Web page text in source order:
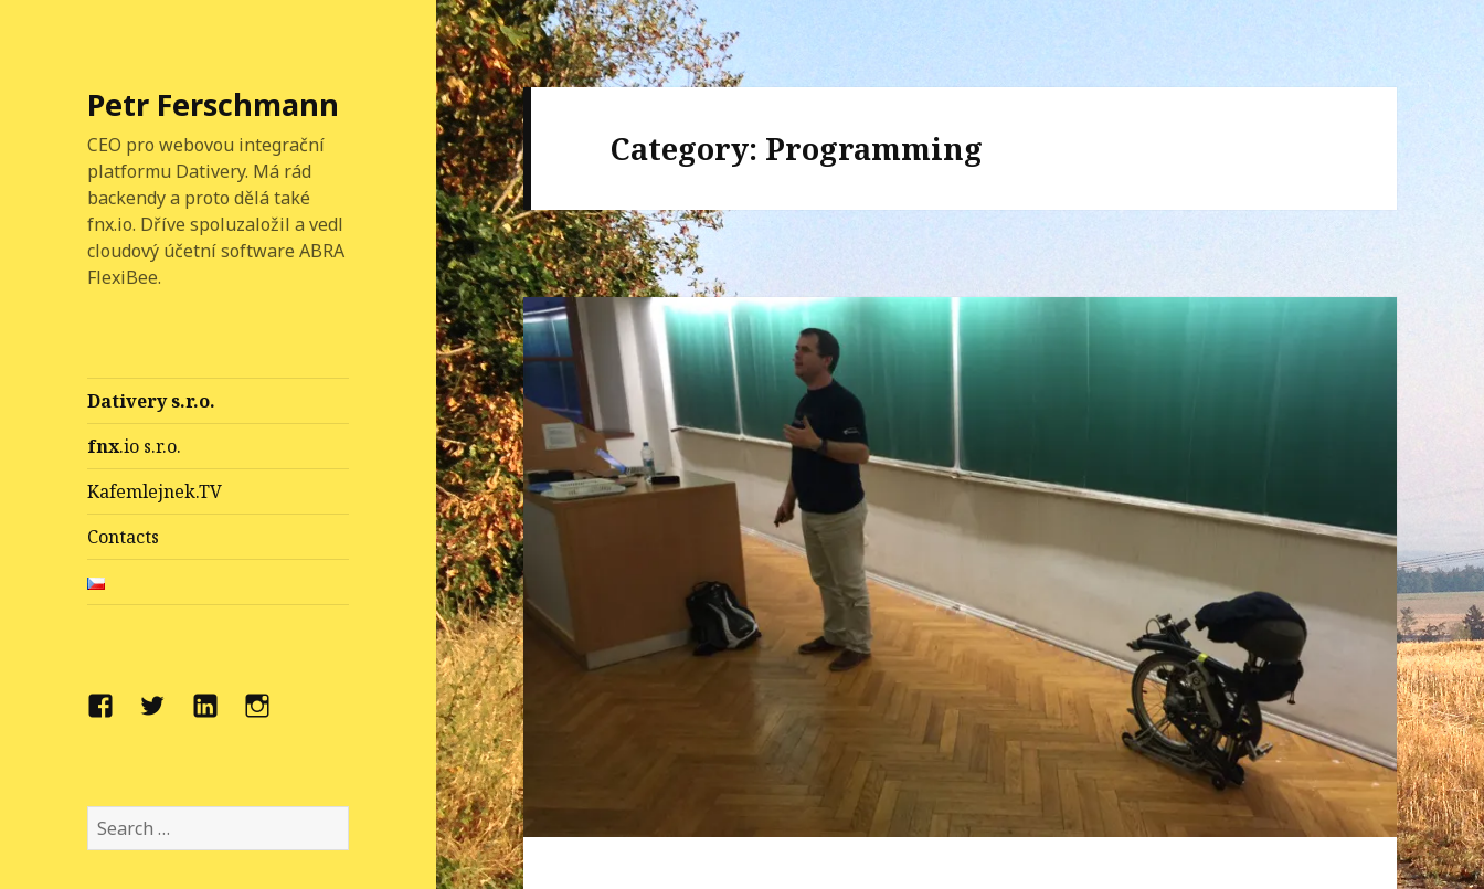
Petr Ferschmann
CEO pro webovou integrační
platformu Dativery. Má rád
backendy a proto dělá také
fnx.io. Dříve spoluzaložil a vedl
cloudový účetní software ABRA
FlexiBee.
Dativery s.r.o.
fnx.io s.r.o.
Kafemlejnek.TV
Contacts
FacebookTwitterLinkedInInstragram
Search
for:
Category: Programming